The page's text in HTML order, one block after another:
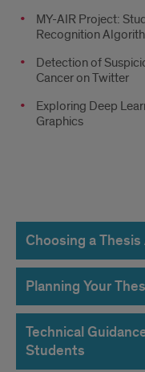
MY-AIR Project:
Recognition
Detection of
Cancer on Twitter
Exploring Deep
Graphics
thesis
Choosing a
Planning Your
Technical
Students